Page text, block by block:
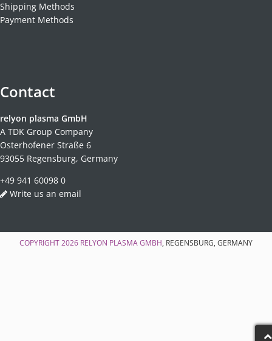
Shipping Methods
Payment Methods
Contact
relyon plasma GmbH
A TDK Group Company
Osterhofener Straße 6
93055 Regensburg, Germany
+49 941 60098 0
Write us an email
COPYRIGHT 2026 RELYON PLASMA GMBH, REGENSBURG, GERMANY